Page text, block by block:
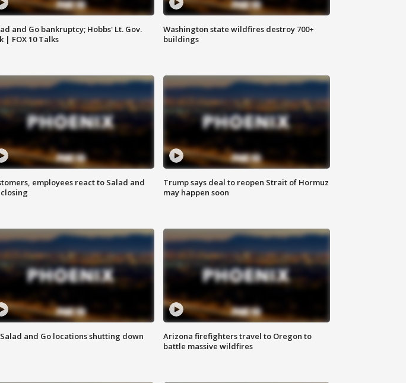
and Go bankruptcy; Hobbs' Lt. Gov.
| FOX 10 Talks
Washington state wildfires destroy 700+
buildings
employees react to Salad and
closing
Trump says deal to reopen Strait of Hormuz
may happen soon
and Go locations shutting down
Arizona firefighters travel to Oregon to
battle massive wildfires